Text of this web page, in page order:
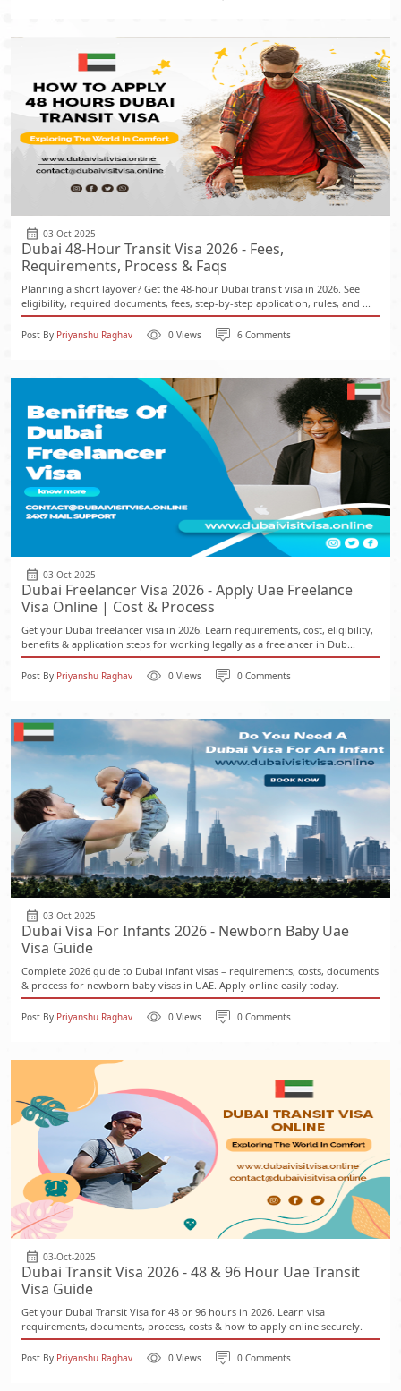
03-Oct-2025
Dubai 48-Hour Transit Visa 2026 - Fees,
Requirements, Process & Faqs
Planning a short layover? Get the 48-hour Dubai transit visa in 2026. See
eligibility, required documents, fees, step-by-step application, rules, and ...
Post By Priyanshu Raghav 0 Views 6 Comments
03-Oct-2025
Dubai Freelancer Visa 2026 - Apply Uae Freelance
Visa Online | Cost & Process
Get your Dubai freelancer visa in 2026. Learn requirements, cost, eligibility,
benefits & application steps for working legally as a freelancer in Dub...
Post By Priyanshu Raghav 0 Views 0 Comments
03-Oct-2025
Dubai Visa For Infants 2026 - Newborn Baby Uae
Visa Guide
Complete 2026 guide to Dubai infant visas – requirements, costs, documents
& process for newborn baby visas in UAE. Apply online easily today.
Post By Priyanshu Raghav 0 Views 0 Comments
03-Oct-2025
Dubai Transit Visa 2026 - 48 & 96 Hour Uae Transit
Visa Guide
Get your Dubai Transit Visa for 48 or 96 hours in 2026. Learn visa
requirements, documents, process, costs & how to apply online securely.
Post By Priyanshu Raghav 0 Views 0 Comments